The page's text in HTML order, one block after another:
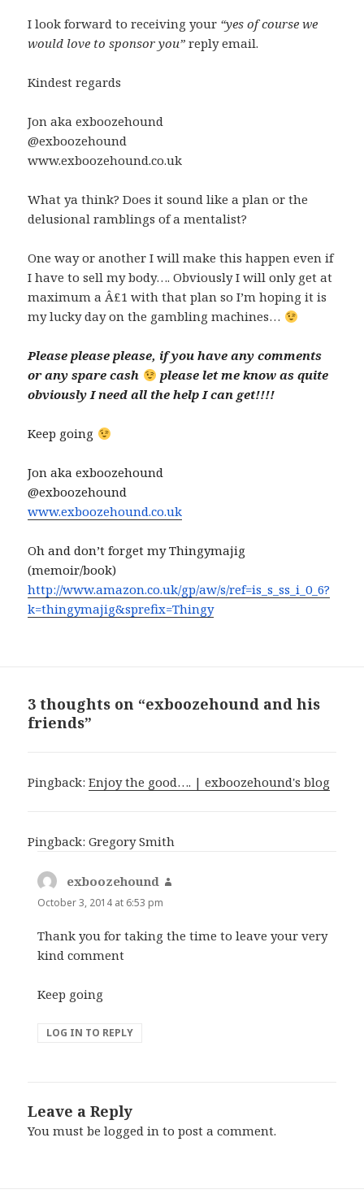
I look forward to receiving your “yes of course we
would love to sponsor you” reply email.
Kindest regards
Jon aka exboozehound
@exboozehound
www.exboozehound.co.uk
What ya think? Does it sound like a plan or the
delusional ramblings of a mentalist?
One way or another I will make this happen even if
I have to sell my body…. Obviously I will only get at
maximum a Â£1 with that plan so I’m hoping it is
my lucky day on the gambling machines…
Please please please, if you have any comments
or any spare cash
please let me know as quite
obviously I need all the help I can get!!!!
Keep going
Jon aka exboozehound
@exboozehound
www.exboozehound.co.uk
Oh and don’t forget my Thingymajig
(memoir/book)
http://www.amazon.co.uk/gp/aw/s/ref=is_s_ss_i_0_6?
k=thingymajig&sprefix=Thingy
3 thoughts on “exboozehound and his
friends”
Pingback:Enjoy the good…. | exboozehound's blog
Pingback: Gregory Smith
exboozehound
October 3, 2014 at 6:53 pm
Thank you for taking the time to leave your very
kind comment
Keep going
LOG IN TO REPLY
Leave a Reply
You must belogged in to post a comment.